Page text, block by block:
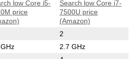
low Core i5-
price
Search low Core i7-
7500U price
(Amazon)
2
2.7 GHz